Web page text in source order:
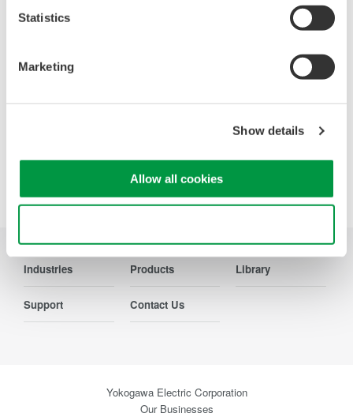
Statistics
Marketing
Show details
Allow all cookies
Precision Making
Industries Products Library
Support Contact Us
Yokogawa Electric Corporation
Our Businesses